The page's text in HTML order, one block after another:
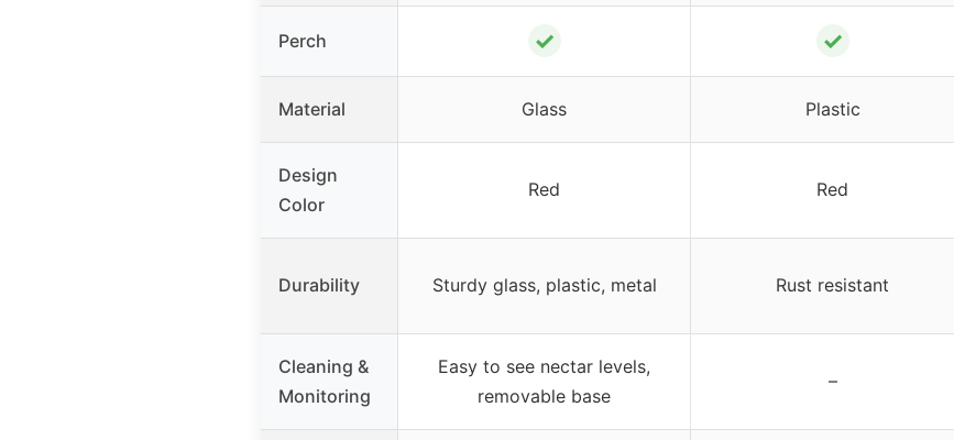
Perch ✓ ✓
Material Glass Plastic
Design
Color
Red Red
Durability Sturdy glass, plastic, metal Rust resistant
Cleaning &
Monitoring
Easy to see nectar levels,
removable base
–